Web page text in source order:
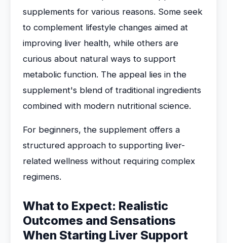
supplements for various reasons. Some seek
to complement lifestyle changes aimed at
improving liver health, while others are
curious about natural ways to support
metabolic function. The appeal lies in the
supplement's blend of traditional ingredients
combined with modern nutritional science.
For beginners, the supplement offers a
structured approach to supporting liver-
related wellness without requiring complex
regimens.
What to Expect: Realistic
Outcomes and Sensations
When Starting Liver Support